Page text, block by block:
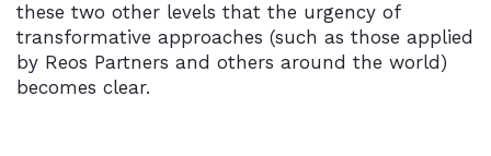
these two other levels that the urgency of
transformative approaches (such as those applied
by Reos Partners and others around the world)
becomes clear.